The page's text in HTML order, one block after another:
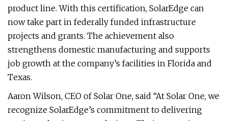
product line. With this certification, SolarEdge can
now take part in federally funded infrastructure
projects and grants. The achievement also
strengthens domestic manufacturing and supports
job growth at the company’s facilities in Florida and
Texas.
Aaron Wilson, CEO of Solar One, said “At Solar One, we
recognize SolarEdge’s commitment to delivering